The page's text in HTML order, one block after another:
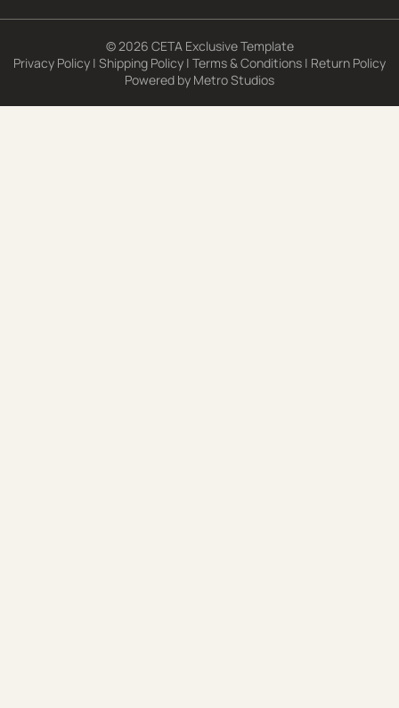
© 2026 CETA Exclusive Template
Privacy Policy | Shipping Policy | Terms & Conditions | Return Policy
Powered by Metro Studios